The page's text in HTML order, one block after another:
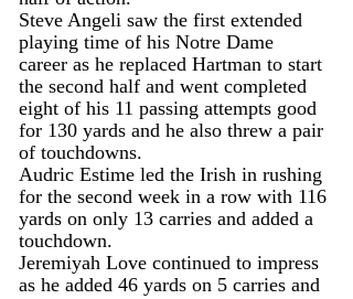
Steve Angeli saw the first extended
playing time of his Notre Dame
career as he replaced Hartman to start
the second half and went completed
eight of his 11 passing attempts good
for 130 yards and he also threw a pair
of touchdowns.
Audric Estime led the Irish in rushing
for the second week in a row with 116
yards on only 13 carries and added a
touchdown.
Jeremiyah Love continued to impress
as he added 46 yards on 5 carries and